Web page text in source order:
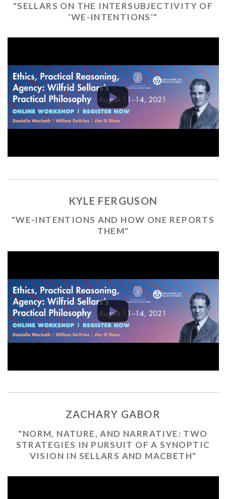
"SELLARS ON THE INTERSUBJECTIVITY OF
'WE-INTENTIONS'"
KYLE FERGUSON
"WE-INTENTIONS AND HOW ONE REPORTS
THEM"
ZACHARY GABOR
"NORM, NATURE, AND NARRATIVE: TWO
STRATEGIES IN PURSUIT OF A SYNOPTIC
VISION IN SELLARS AND MACBETH"